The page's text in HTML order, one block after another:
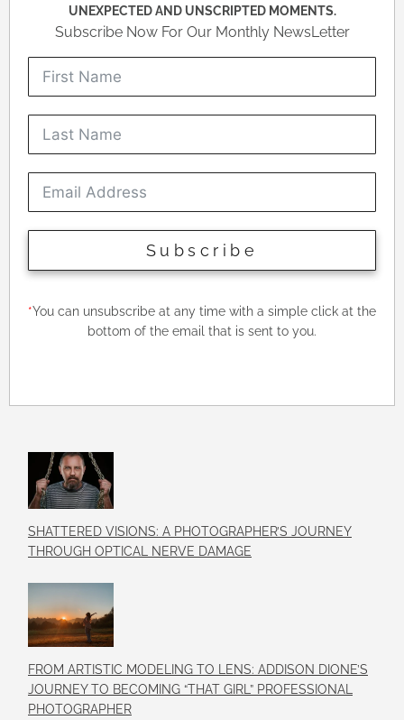
UNEXPECTED AND UNSCRIPTED MOMENTS.
Subscribe Now For Our Monthly NewsLetter
Subscribe
*You can unsubscribe at any time with a simple click at the
bottom of the email that is sent to you.
SHATTERED VISIONS: A PHOTOGRAPHER’S JOURNEY
THROUGH OPTICAL NERVE DAMAGE
FROM ARTISTIC MODELING TO LENS: ADDISON DIONE’S
JOURNEY TO BECOMING “THAT GIRL” PROFESSIONAL
PHOTOGRAPHER